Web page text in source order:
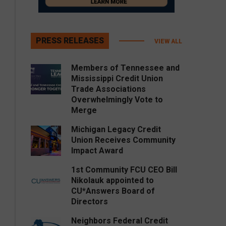
PRESS RELEASES VIEW ALL
Members of Tennessee and
Mississippi Credit Union
Trade Associations
Overwhelmingly Vote to
Merge
Michigan Legacy Credit
Union Receives Community
Impact Award
1st Community FCU CEO Bill
Nikolauk appointed to
CU*Answers Board of
Directors
Neighbors Federal Credit